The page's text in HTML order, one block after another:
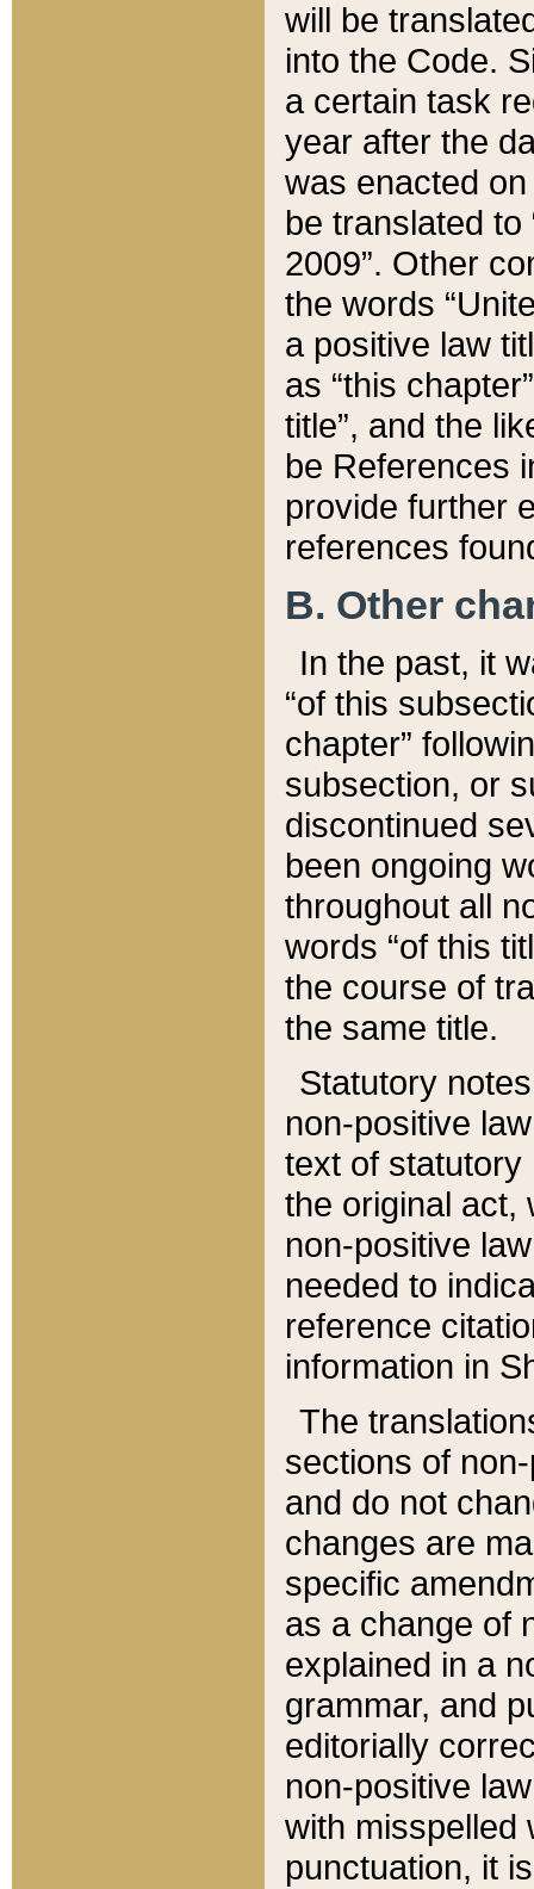
will be
into the Code.
a certain task
year after the
was enacted
be translated
2009”. Other
the words
a positive law
as “this
title”, and the
be References
provide further
references
B. Other
In the past, it
“of this
chapter”
subsection, or
discontinued
been ongoing
throughout all
words “of this
the course of
the same title.
Statutory
non-positive
text of statutory
the original act,
non-positive
needed to
reference
information in
The
sections of
and do not
changes are
specific
as a change of
explained in a
grammar, and
editorially
non-positive
with misspelled
punctuation, it